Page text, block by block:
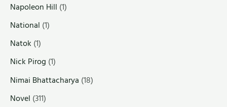
Napoleon Hill (1)
National (1)
Natok (1)
Nick Pirog (1)
Nimai Bhattacharya (18)
Novel (311)